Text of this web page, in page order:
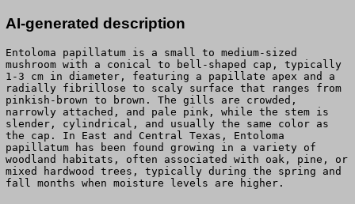
AI-generated description
Entoloma papillatum is a small to medium-sized
mushroom with a conical to bell-shaped cap, typically
1-3 cm in diameter, featuring a papillate apex and a
radially fibrillose to scaly surface that ranges from
pinkish-brown to brown. The gills are crowded,
narrowly attached, and pale pink, while the stem is
slender, cylindrical, and usually the same color as
the cap. In East and Central Texas, Entoloma
papillatum has been found growing in a variety of
woodland habitats, often associated with oak, pine, or
mixed hardwood trees, typically during the spring and
fall months when moisture levels are higher.